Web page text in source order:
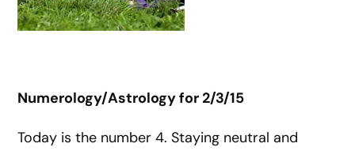
Numerology/Astrology for 2/3/15
Today is the number 4. Staying neutral and